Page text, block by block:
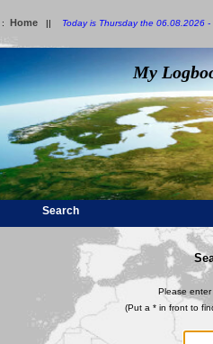
: Home || Today is Thursday the 06.08.2026
My
Search
Please
(Put a * in front to